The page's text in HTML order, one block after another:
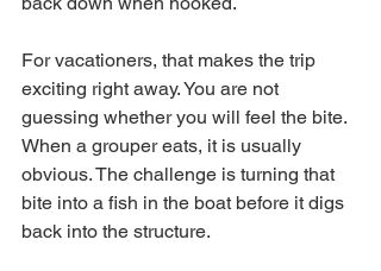
For vacationers, that makes the trip
exciting right away. You are not
guessing whether you will feel the bite.
When a grouper eats, it is usually
obvious. The challenge is turning that
bite into a fish in the boat before it digs
back into the structure.